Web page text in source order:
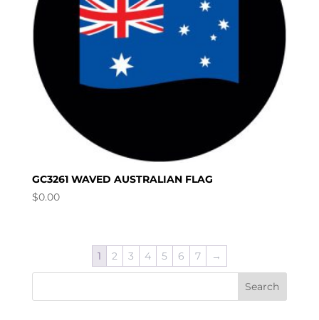
GC3261 WAVED AUSTRALIAN FLAG
$0.00
1 2 3 4 5 6 7 →